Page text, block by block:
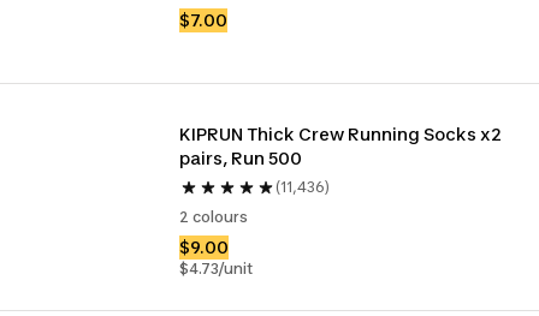
$7.00
KIPRUN Thick Crew Running Socks x2
pairs, Run 500
(11,436)
2 colours
$9.00
$4.73/unit